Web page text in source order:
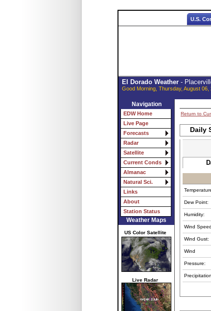
U.S.
El Dorado Weather-
Good Morning, Thursday, August 06,
Navigation
EDW Home
Live Page
Forecasts
Radar
Satellite
Current Conds
Almanac
Natural Sci.
Links
About
Station Status
Weather Maps
US Color Satellite
Live Radar
Return to
Daily
Dew Point:
Humidity:
Wind
Wind Gust:
Wind
Pressure: